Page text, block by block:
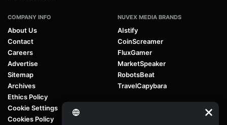
COMPANY INFO
About Us
Contact
Careers
Advertise
Sitemap
Archives
Ethics Policy
Cookie Settings
Cookies Policy
NUVEX MEDIA BRANDS
AIstify
CoinScreamer
FluxGamer
MarketSpeaker
RobotsBeat
TravelCapybara